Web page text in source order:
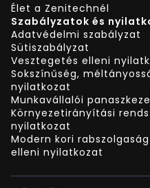
Élet a Zenitechnél
Szabályzatok és
Adatvédelmi szabályzat
Sütiszabályzat
Vesztegetés elleni
Sokszínűség,
nyilatkozat
Munkavállalói
Környezetirányítási
nyilatkozat
Modern kori
elleni nyilatkozat